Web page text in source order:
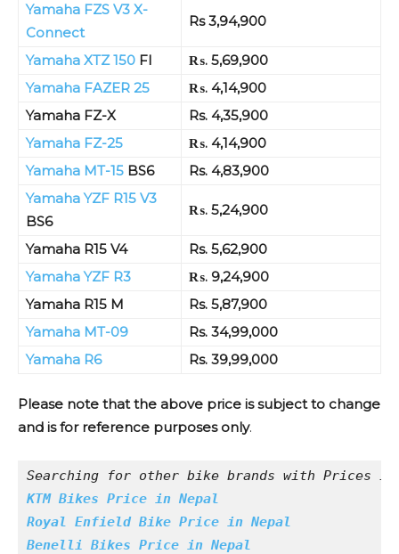
Yamaha FZS V3 X-
Connect
Rs 3,94,900
Yamaha XTZ 150 FI
₨. 5,69,900
Yamaha FAZER 25
₨. 4,14,900
Yamaha FZ-X
Rs. 4,35,900
Yamaha FZ-25
₨. 4,14,900
Yamaha MT-15 BS6
Rs. 4,83,900
Yamaha YZF R15 V3
BS6
₨. 5,24,900
Yamaha R15 V4
Rs. 5,62,900
Yamaha YZF R3
₨. 9,24,900
Yamaha R15 M
Rs. 5,87,900
Yamaha MT-09
Rs. 34,99,000
Yamaha R6
Rs. 39,99,000
Please note that the above price is subject to change
and is for reference purposes only.
Searching for other bike brands with Prices in
KTM Bikes Price in Nepal
Royal Enfield Bike Price in Nepal
Benelli Bikes Price in Nepal